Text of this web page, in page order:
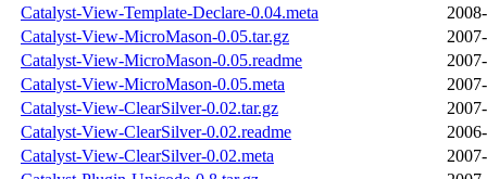
Catalyst-View-Template-Declare-0.04.meta
Catalyst-View-MicroMason-0.05.tar.gz
Catalyst-View-MicroMason-0.05.readme
Catalyst-View-MicroMason-0.05.meta
Catalyst-View-ClearSilver-0.02.tar.gz
Catalyst-View-ClearSilver-0.02.readme
Catalyst-View-ClearSilver-0.02.meta